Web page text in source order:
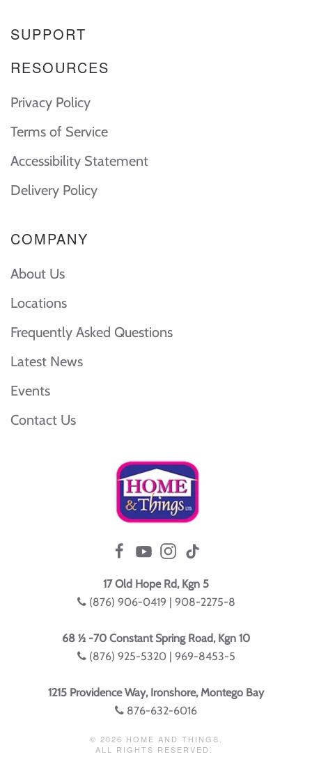
SUPPORT
RESOURCES
Privacy Policy
Terms of Service
Accessibility Statement
Delivery Policy
COMPANY
About Us
Locations
Frequently Asked Questions
Latest News
Events
Contact Us
17 Old Hope Rd, Kgn 5
(876) 906-0419 | 908-2275-8
68 ½ -70 Constant Spring Road, Kgn 10
(876) 925-5320 | 969-8453-5
1215 Providence Way, Ironshore, Montego Bay
876-632-6016
© 2026 HOME AND THINGS.
ALL RIGHTS RESERVED.